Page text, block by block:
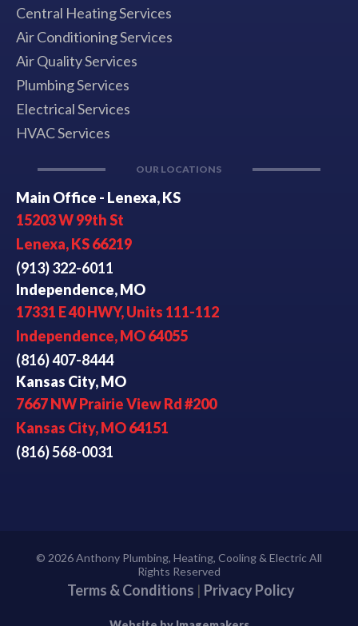
Central Heating Services
Air Conditioning Services
Air Quality Services
Plumbing Services
Electrical Services
HVAC Services
OUR LOCATIONS
Main Office - Lenexa, KS
15203 W 99th St
Lenexa, KS 66219
(913) 322-6011
Independence, MO
17331 E 40 HWY, Units 111-112
Independence, MO 64055
(816) 407-8444
Kansas City, MO
7667 NW Prairie View Rd #200
Kansas City, MO 64151
(816) 568-0031
© 2026 Anthony Plumbing, Heating, Cooling & Electric All
Rights Reserved
Terms & Conditions | Privacy Policy